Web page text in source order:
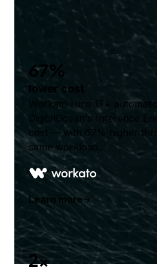
67%
lower cost
Workato runs 1T+
DigitalOcean's Inference
cost — with 67% higher
same workload.
Learn more
2x